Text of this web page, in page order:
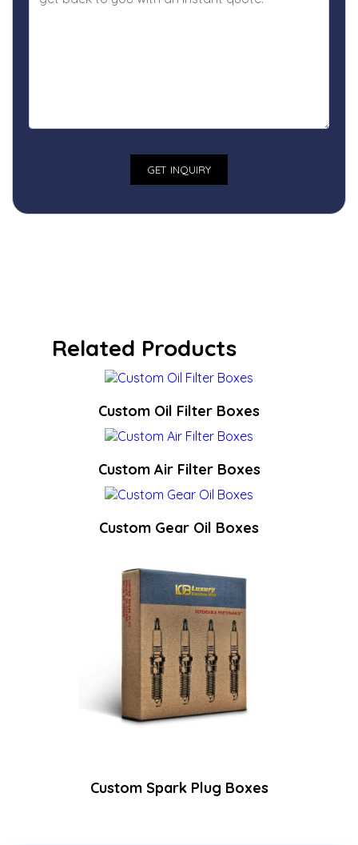
Related Products
Custom Oil Filter Boxes
Custom Air Filter Boxes
Custom Gear Oil Boxes
Custom Spark Plug Boxes